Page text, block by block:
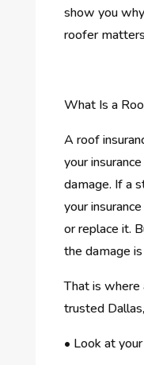
show you
roofer
What Is a
A roof
your
damage. If a
your
or replace it.
the damage
That is where
trusted
• Look at